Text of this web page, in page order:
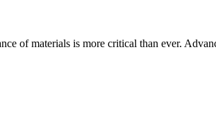
of materials is more critical than ever.